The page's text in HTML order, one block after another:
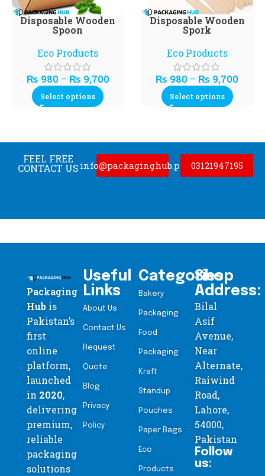
Disposable Wooden
Spoon
Eco Products
₨ 980 – ₨ 9,700
Select options
Disposable Wooden
Spork
Eco Products
₨ 980 – ₨ 9,700
Select options
FEEL FREE
CONTACT US info@packaginghub.pk 03121947195
Packaging
Hub is
Pakistan’s
first
online
platform,
launched
in 2020,
delivering
premium,
reliable
packaging
solutions
Useful
Links
About Us
Contact Us
Request
Quote
Blog
Privacy
Policy
Categories
Bakery
Packaging
Food
Packaging
Kraft
Standup
Pouches
Paper Bags
Eco
Products
Shop
Address:
Bilal
Asif
Avenue,
Near
Alternate,
Raiwind
Road,
Lahore,
54000,
Pakistan
Follow
us: